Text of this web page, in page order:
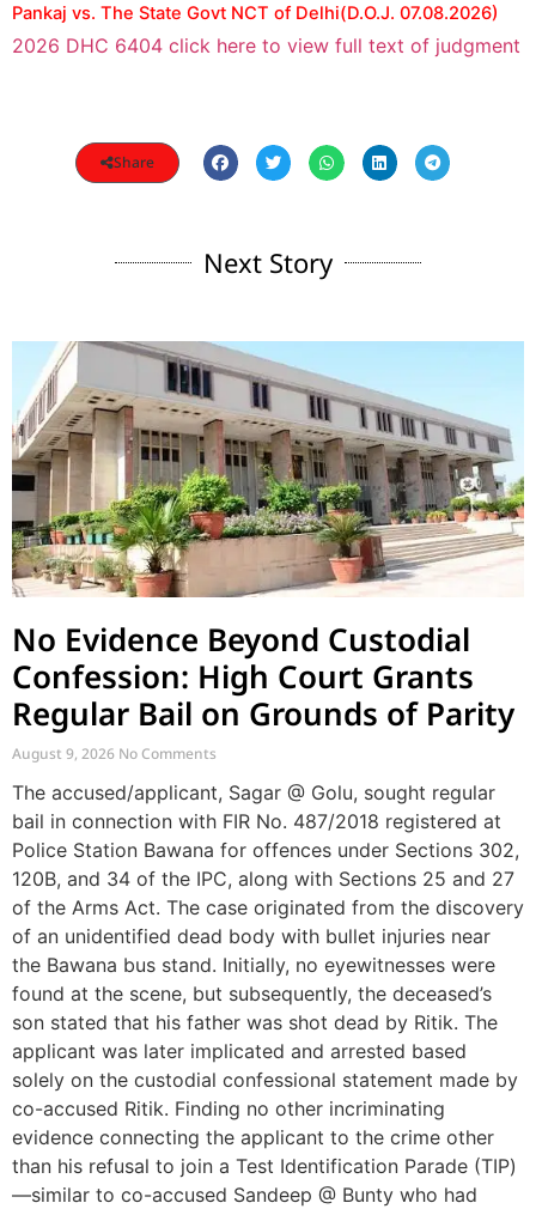
Pankaj vs. The State Govt NCT of Delhi(D.O.J. 07.08.2026)
2026 DHC 6404 click here to view full text of judgment
Share
Next Story
No Evidence Beyond Custodial
Confession: High Court Grants
Regular Bail on Grounds of Parity
August 9, 2026 No Comments
The accused/applicant, Sagar @ Golu, sought regular
bail in connection with FIR No. 487/2018 registered at
Police Station Bawana for offences under Sections 302,
120B, and 34 of the IPC, along with Sections 25 and 27
of the Arms Act. The case originated from the discovery
of an unidentified dead body with bullet injuries near
the Bawana bus stand. Initially, no eyewitnesses were
found at the scene, but subsequently, the deceased’s
son stated that his father was shot dead by Ritik. The
applicant was later implicated and arrested based
solely on the custodial confessional statement made by
co-accused Ritik. Finding no other incriminating
evidence connecting the applicant to the crime other
than his refusal to join a Test Identification Parade (TIP)
—similar to co-accused Sandeep @ Bunty who had